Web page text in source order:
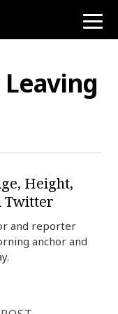
toggle
Height,
Twitter
and reporter
anchor and